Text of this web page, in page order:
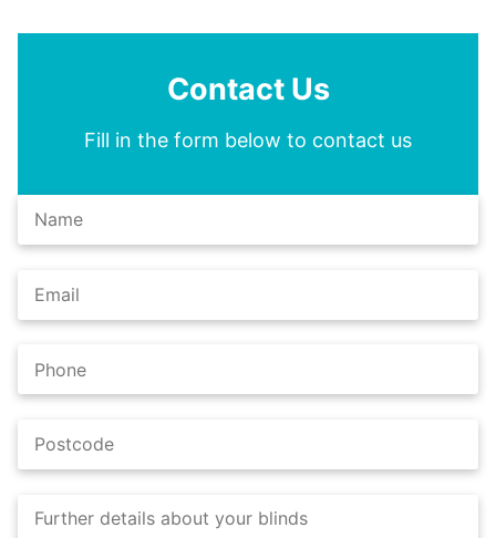
Contact Us
Fill in the form below to contact us